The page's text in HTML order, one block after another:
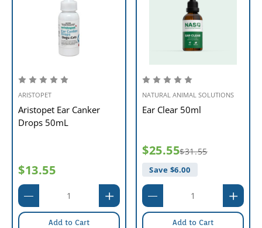
ARISTOPET
Aristopet Ear Canker
Drops 50mL
$13.55
Add to Cart
NATURAL ANIMAL SOLUTIONS
Ear Clear 50ml
$25.55$31.55
Save $6.00
Add to Cart